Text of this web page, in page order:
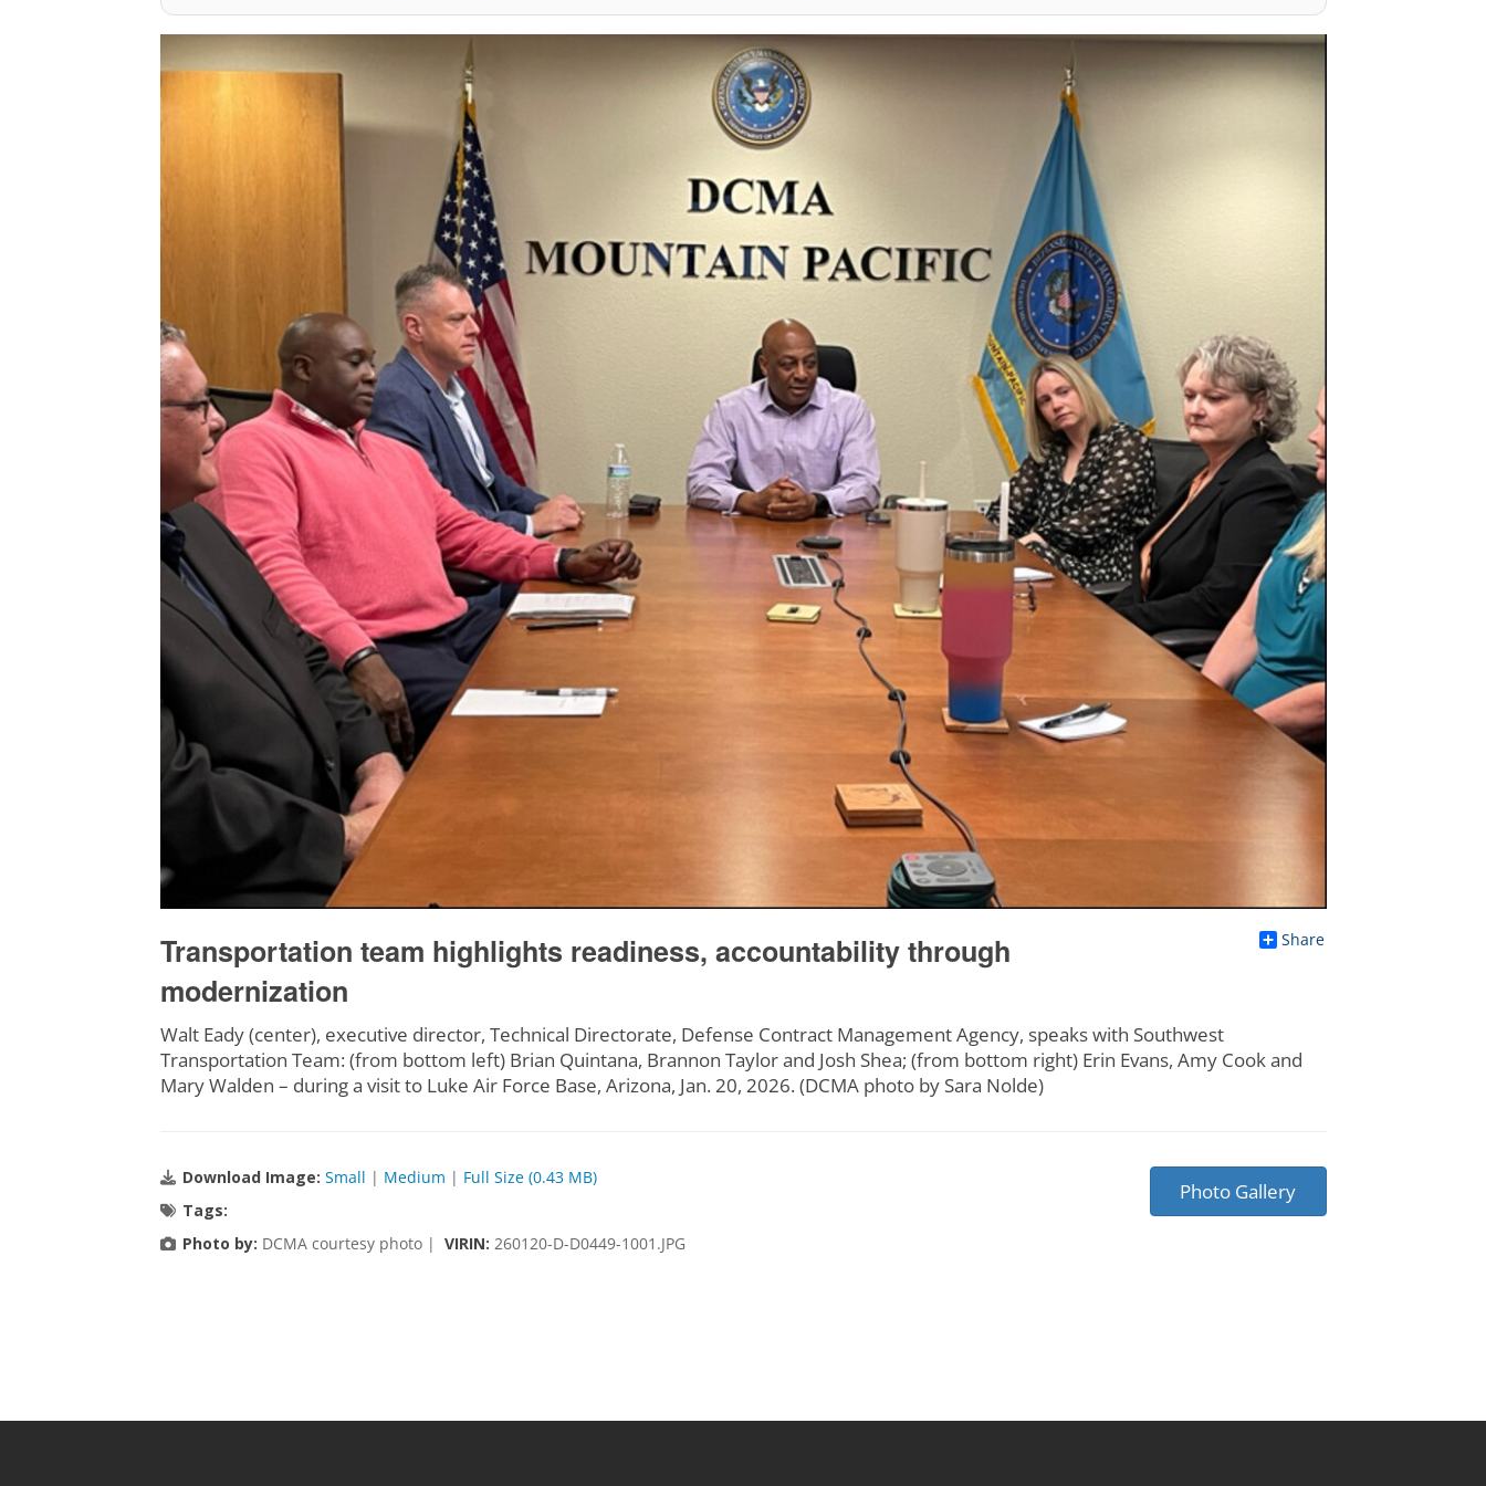
Share
Transportation team highlights readiness, accountability through
modernization
Walt Eady (center), executive director, Technical Directorate, Defense Contract Management Agency, speaks with Southwest
Transportation Team: (from bottom left) Brian Quintana, Brannon Taylor and Josh Shea; (from bottom right) Erin Evans, Amy Cook and
Mary Walden – during a visit to Luke Air Force Base, Arizona, Jan. 20, 2026. (DCMA photo by Sara Nolde)
Download Image: Small | Medium | Full Size (0.43 MB)
Tags:
Photo by: DCMA courtesy photo | VIRIN: 260120-D-D0449-1001.JPG
Photo Gallery